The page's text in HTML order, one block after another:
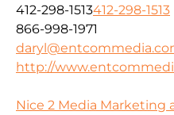
412-298-1513412-298-1513
866-998-1971
http://
Nice 2 Media Marketing